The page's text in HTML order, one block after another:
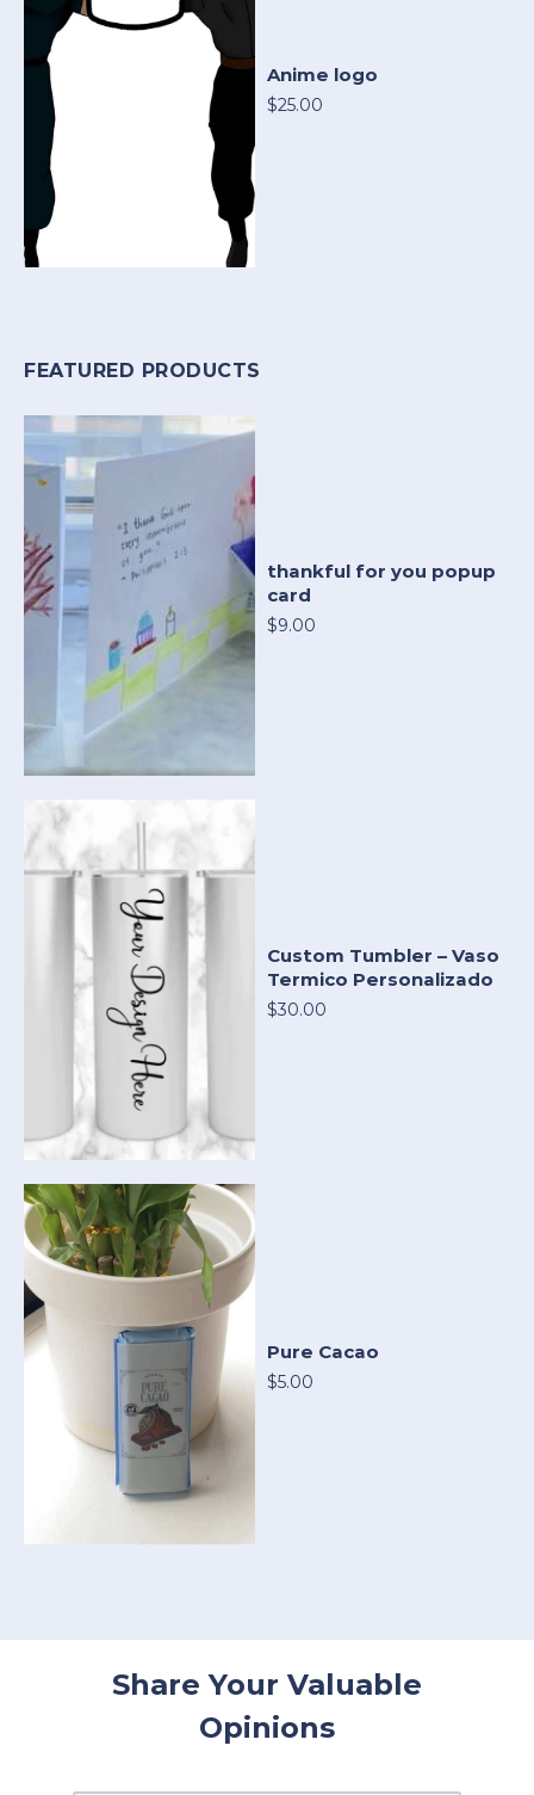
Anime logo
$25.00
FEATURED PRODUCTS
thankful for you popup
card
$9.00
Custom Tumbler – Vaso
Termico Personalizado
$30.00
Pure Cacao
$5.00
Share Your Valuable
Opinions